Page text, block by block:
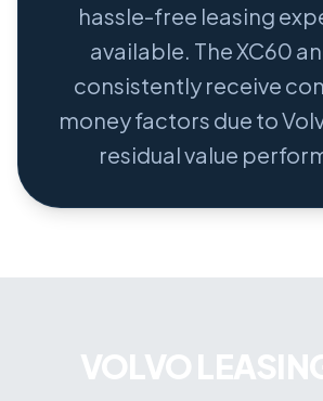
hassle-free leasing
available. The XC60
consistently receive
money factors due to
residual value
VOLVO